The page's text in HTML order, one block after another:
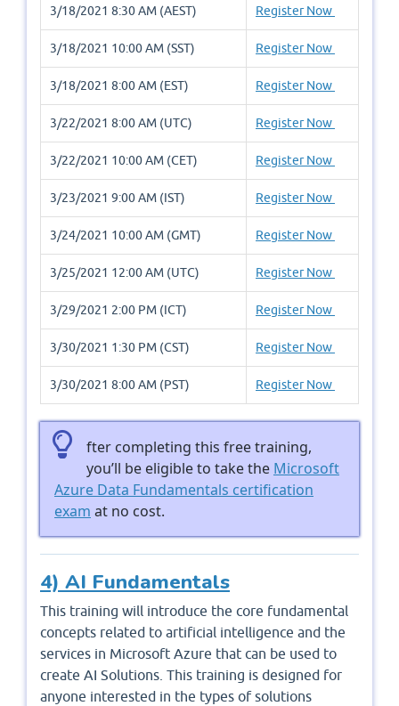
3/18/2021 8:30 AM (AEST) Register Now
3/18/2021 10:00 AM (SST) Register Now
3/18/2021 8:00 AM (EST) Register Now
3/22/2021 8:00 AM (UTC) Register Now
3/22/2021 10:00 AM (CET) Register Now
3/23/2021 9:00 AM (IST) Register Now
3/24/2021 10:00 AM (GMT) Register Now
3/25/2021 12:00 AM (UTC) Register Now
3/29/2021 2:00 PM (ICT) Register Now
3/30/2021 1:30 PM (CST) Register Now
3/30/2021 8:00 AM (PST) Register Now
fter completing this free training,
you’ll be eligible to take the Microsoft
Azure Data Fundamentals certification
exam at no cost.
4) AI Fundamentals
This training will introduce the core fundamental
concepts related to artificial intelligence and the
services in Microsoft Azure that can be used to
create AI Solutions. This training is designed for
anyone interested in the types of solutions